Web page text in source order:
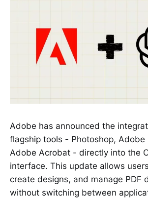
Adobe has announced the
flagship tools - Photoshop, Adobe
Adobe Acrobat - directly into the
interface. This update allows
create designs, and manage PDF
without switching between